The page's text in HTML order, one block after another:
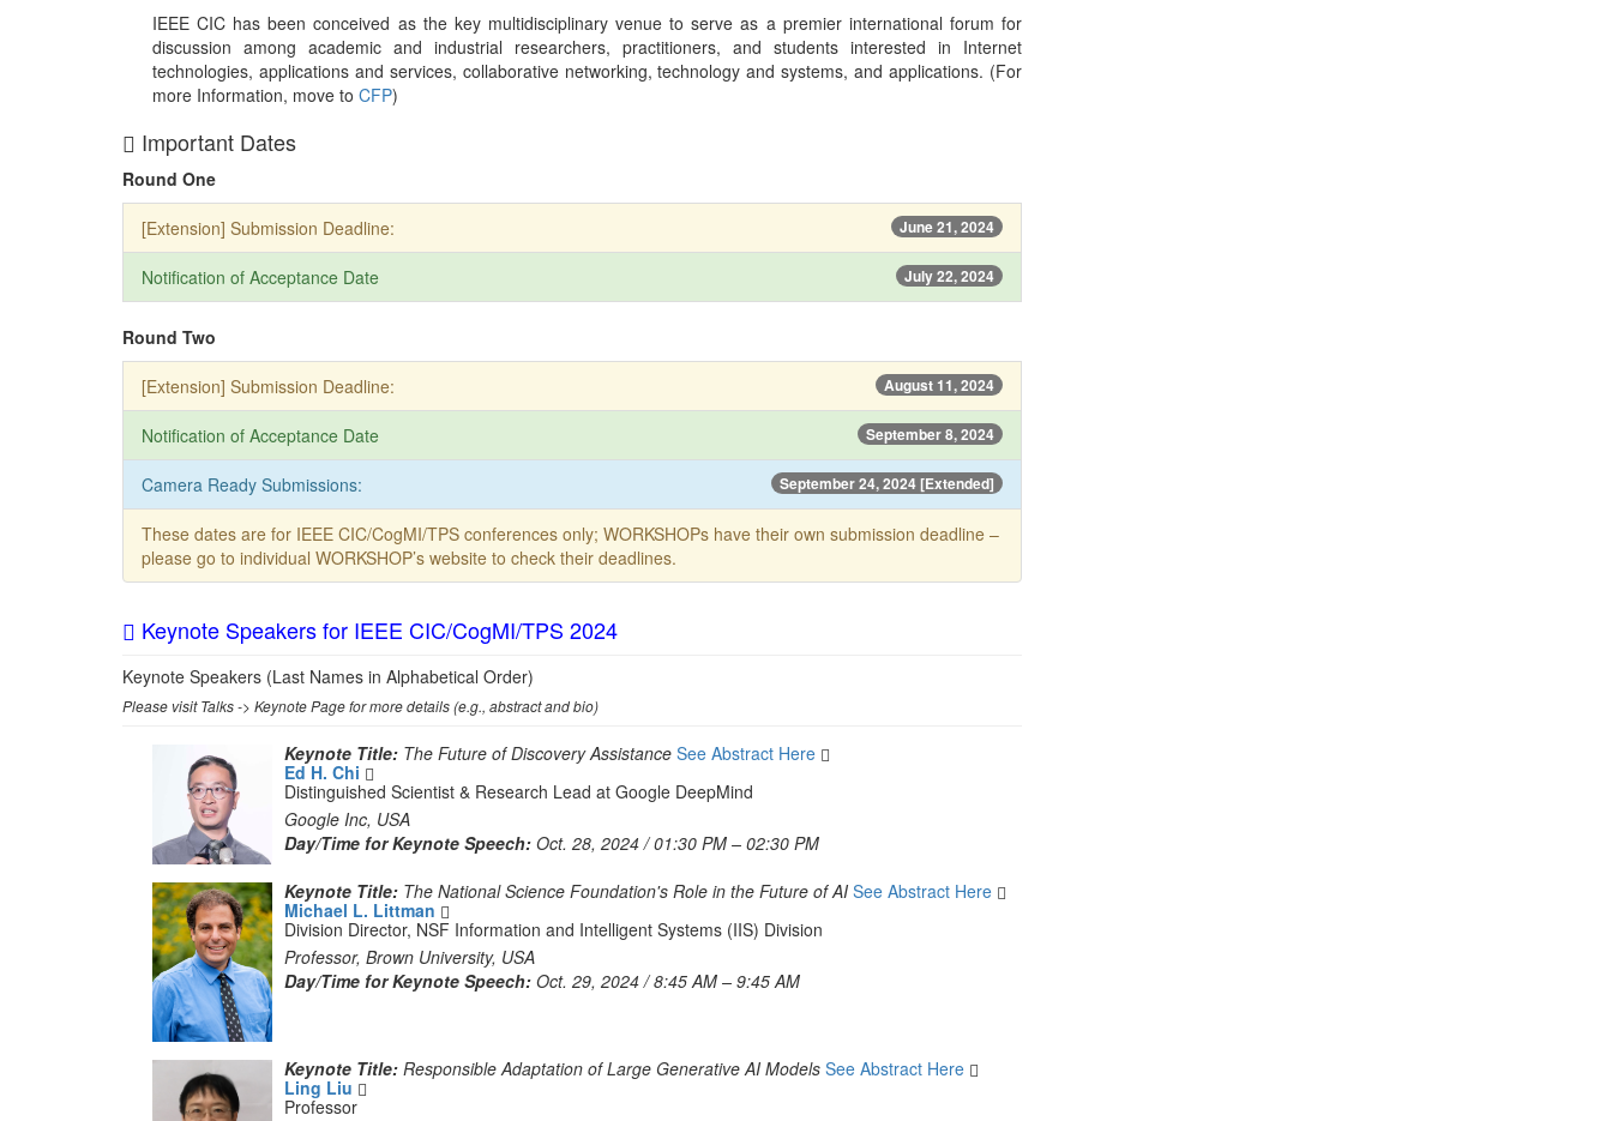
IEEE CIC has been conceived as the key multidisciplinary venue to serve as a premier international forum for
discussion among academic and industrial researchers, practitioners, and students interested in Internet
technologies, applications and services, collaborative networking, technology and systems, and applications. (For
more Information, move to CFP)
Important Dates
Round One
[Extension] Submission Deadline: June 21, 2024
Notification of Acceptance Date July 22, 2024
Round Two
[Extension] Submission Deadline: August 11, 2024
Notification of Acceptance Date September 8, 2024
Camera Ready Submissions: September 24, 2024 [Extended]
These dates are for IEEE CIC/CogMI/TPS conferences only; WORKSHOPs have their own submission deadline –
please go to individual WORKSHOP’s website to check their deadlines.
Keynote Speakers for IEEE CIC/CogMI/TPS 2024
Keynote Speakers (Last Names in Alphabetical Order)
Please visit Talks -> Keynote Page for more details (e.g., abstract and bio)
Keynote Title: The Future of Discovery Assistance See Abstract Here
Ed H. Chi
Distinguished Scientist & Research Lead at Google DeepMind
Google Inc, USA
Day/Time for Keynote Speech: Oct. 28, 2024 / 01:30 PM – 02:30 PM
Keynote Title: The National Science Foundation's Role in the Future of AI See Abstract Here
Michael L. Littman
Division Director, NSF Information and Intelligent Systems (IIS) Division
Professor, Brown University, USA
Day/Time for Keynote Speech: Oct. 29, 2024 / 8:45 AM – 9:45 AM
Keynote Title: Responsible Adaptation of Large Generative AI Models See Abstract Here
Ling Liu
Professor